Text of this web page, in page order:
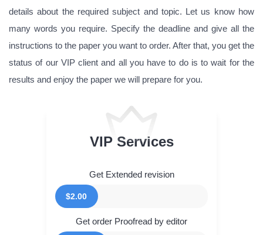
details about the required subject and topic. Let us know how
many words you require. Specify the deadline and give all the
instructions to the paper you want to order. After that, you get the
status of our VIP client and all you have to do is to wait for the
results and enjoy the paper we will prepare for you.
VIP Services
$2.00
Get Extended revision
Get order Proofread by editor